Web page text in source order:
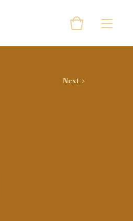
Next